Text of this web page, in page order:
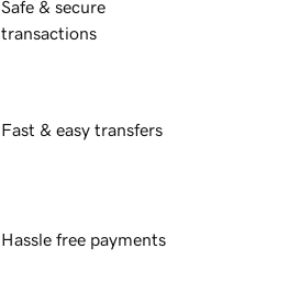
Safe & secure
transactions
Fast & easy transfers
Hassle free payments